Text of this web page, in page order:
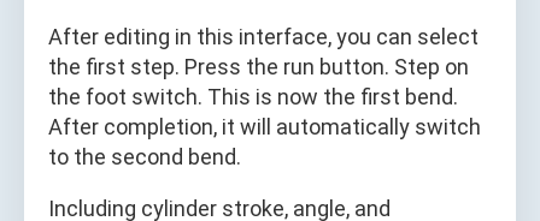
After editing in this interface, you can select
the first step. Press the run button. Step on
the foot switch. This is now the first bend.
After completion, it will automatically switch
to the second bend.
Including cylinder stroke, angle, and